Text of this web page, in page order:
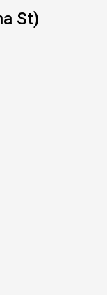
St)